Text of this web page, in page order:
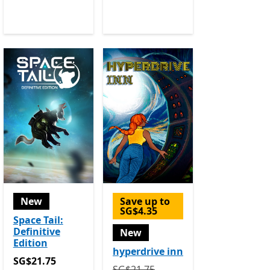
New
Space Tail:
Definitive
Edition
SG$21.75
SG$21.75
Save up to
SG$4.35
New
hyperdrive inn